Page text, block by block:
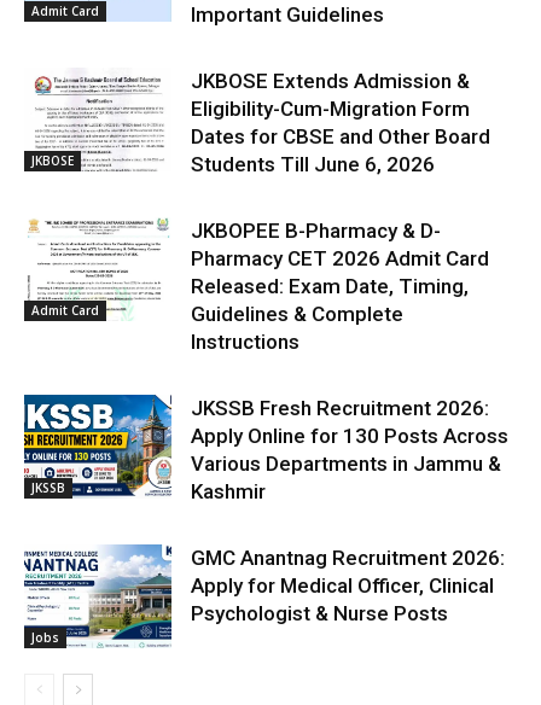
Admit Card
Important Guidelines
JKBOSE
JKBOSE Extends Admission &
Eligibility-Cum-Migration Form
Dates for CBSE and Other Board
Students Till June 6, 2026
Admit Card
JKBOPEE B-Pharmacy & D-
Pharmacy CET 2026 Admit Card
Released: Exam Date, Timing,
Guidelines & Complete
Instructions
JKSSB
JKSSB Fresh Recruitment 2026:
Apply Online for 130 Posts Across
Various Departments in Jammu &
Kashmir
Jobs
GMC Anantnag Recruitment 2026:
Apply for Medical Officer, Clinical
Psychologist & Nurse Posts